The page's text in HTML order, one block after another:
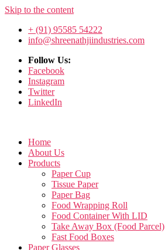
Skip to the content
+ (91) 95585 54222
info@shreenathjiindustries.com
Follow Us:
Facebook
Instagram
Twitter
LinkedIn
Home
About Us
Products
Paper Cup
Tissue Paper
Paper Bag
Food Wrapping Roll
Food Container With LID
Take Away Box (Food Parcel)
Fast Food Boxes
Paper Glasses